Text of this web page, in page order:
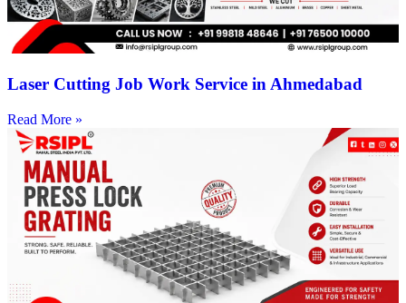
Laser Cutting Job Work Service in Ahmedabad
Read More »